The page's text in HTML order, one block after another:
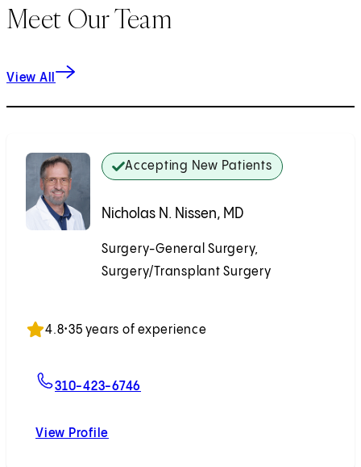
Meet Our Team
View All
Accepting New Patients
Nicholas N. Nissen, MD
Surgery-General Surgery,
Surgery/Transplant Surgery
4.8•35 years of experience
310-423-6746
View Profile